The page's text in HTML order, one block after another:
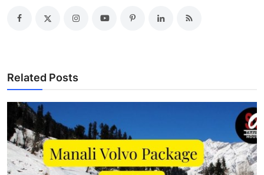
Support Number
Related Posts